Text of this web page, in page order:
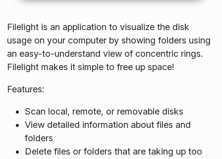
Filelight is an application to visualize the disk
usage on your computer by showing folders using
an easy-to-understand view of concentric rings.
Filelight makes it simple to free up space!
Features:
Scan local, remote, or removable disks
View detailed information about files and
folders
Delete files or folders that are taking up too